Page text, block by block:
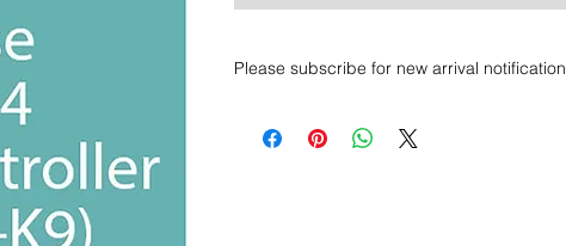
Please subscribe for new arrival notification
sales department for wholesale prices!